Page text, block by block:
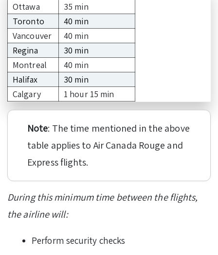
Ottawa
35 min
Toronto
40 min
Vancouver
40 min
Regina
30 min
Montreal
40 min
Halifax
30 min
Calgary
1 hour 15 min
Note: The time mentioned in the above
table applies to Air Canada Rouge and
Express flights.
During this minimum time between the flights,
the airline will:
Perform security checks